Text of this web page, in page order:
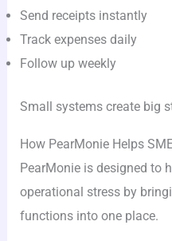
Send receipts instantly
Track expenses daily
Follow up weekly
Small systems create big
How PearMonie Helps
PearMonie is designed to
operational stress by
functions into one place.